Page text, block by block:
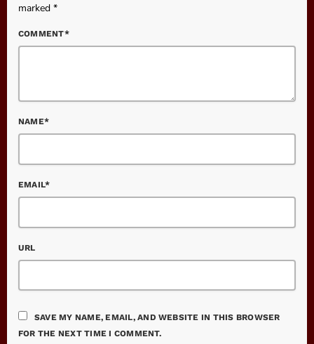
marked *
COMMENT*
NAME*
EMAIL*
URL
SAVE MY NAME, EMAIL, AND WEBSITE IN THIS BROWSER
FOR THE NEXT TIME I COMMENT.